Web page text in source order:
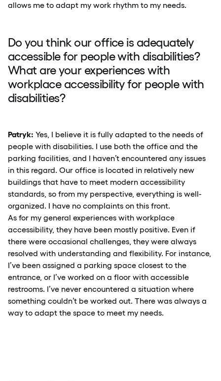
allows me to adapt my work rhythm to my needs.
Do you think our office is adequately
accessible for people with disabilities?
What are your experiences with
workplace accessibility for people with
disabilities?
Patryk: Yes, I believe it is fully adapted to the needs of
people with disabilities. I use both the office and the
parking facilities, and I haven’t encountered any issues
in this regard. Our office is located in relatively new
buildings that have to meet modern accessibility
standards, so from my perspective, everything is well-
organized. I have no complaints on this front.
As for my general experiences with workplace
accessibility, they have been mostly positive. Even if
there were occasional challenges, they were always
resolved with understanding and flexibility. For instance,
I’ve been assigned a parking space closest to the
entrance, or I’ve worked on a floor with accessible
restrooms. I’ve never encountered a situation where
something couldn’t be worked out. There was always a
way to adapt the space to meet my needs.